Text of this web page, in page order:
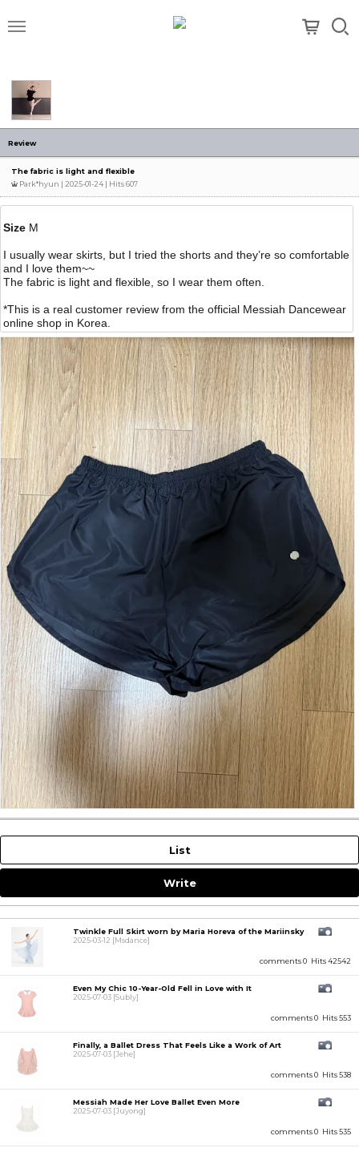
메뉴
Review
The fabric is light and flexible
Park*hyun | 2025-01-24 | Hits 607
Size M
I usually wear skirts, but I tried the shorts and they’re so comfortable
and I love them~~
The fabric is light and flexible, so I wear them often.
*This is a real customer review from the official Messiah Dancewear
online shop in Korea.
List
Write
comments 0 Hits 42542
Twinkle Full Skirt worn by Maria Horeva of the Mariinsky
2025-03-12 [Msdance]
comments 0 Hits 553
Even My Chic 10-Year-Old Fell in Love with It
2025-07-03 [Subly]
comments 0 Hits 538
Finally, a Ballet Dress That Feels Like a Work of Art
2025-07-03 [Jehe]
comments 0 Hits 535
Messiah Made Her Love Ballet Even More
2025-07-03 [Juyong]